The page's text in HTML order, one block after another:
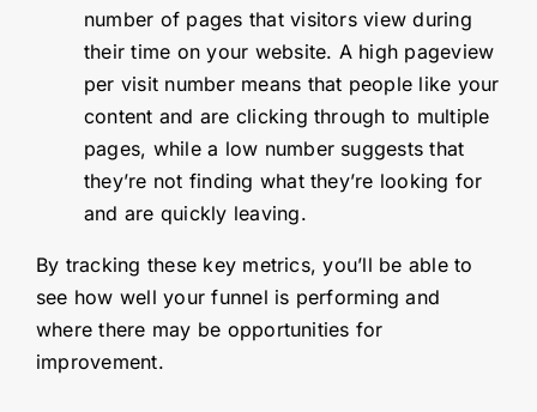
number of pages that visitors view during
their time on your website. A high pageview
per visit number means that people like your
content and are clicking through to multiple
pages, while a low number suggests that
they’re not finding what they’re looking for
and are quickly leaving.
By tracking these key metrics, you’ll be able to
see how well your funnel is performing and
where there may be opportunities for
improvement.